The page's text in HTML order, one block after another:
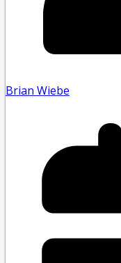
Brian Wiebe